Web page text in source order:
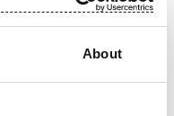
About
and in
are listed